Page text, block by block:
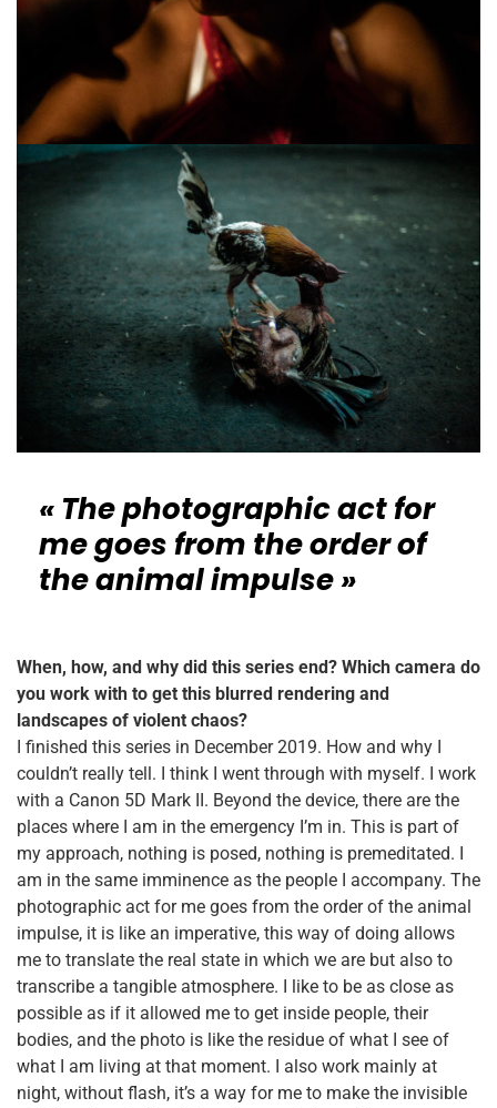
« The photographic act for
me goes from the order of
the animal impulse »
When, how, and why did this series end? Which camera do
you work with to get this blurred rendering and
landscapes of violent chaos?
I finished this series in December 2019. How and why I
couldn’t really tell. I think I went through with myself.
I work
with a Canon 5D Mark II. Beyond the device, there are the
places where I am in the emergency I’m in. This is part of
my approach, nothing is posed, nothing is premeditated. I
am in the same imminence as the people I accompany. The
photographic act for me goes from the order of the animal
impulse, it is like an imperative, this way of doing allows
me to translate the real state in which we are but also to
transcribe a tangible atmosphere. I like to be as close as
possible as if it allowed me to get inside people, their
bodies, and the photo is like the residue of what I see of
what I am living at that moment. I also work mainly at
night, without flash, it’s a way for me to make the invisible